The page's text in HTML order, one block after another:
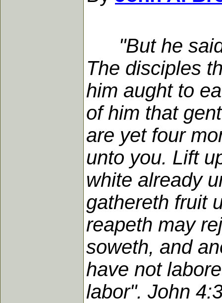
"But he
The disciples
him aught to
of him that
are yet four
unto you. Lift
white already
gathereth fruit
reapeth may
soweth, and
have not
labor". John